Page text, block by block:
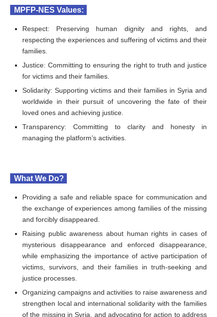
MPFP-NES Values:
Respect: Preserving human dignity and rights, and
respecting the experiences and suffering of victims and their
families.
Justice: Committing to ensuring the right to truth and justice
for victims and their families.
Solidarity: Supporting victims and their families in Syria and
worldwide in their pursuit of uncovering the fate of their
loved ones and achieving justice.
Transparency: Committing to clarity and honesty in
managing the platform’s activities.
What We Do?
Providing a safe and reliable space for communication and
the exchange of experiences among families of the missing
and forcibly disappeared.
Raising public awareness about human rights in cases of
mysterious disappearance and enforced disappearance,
while emphasizing the importance of active participation of
victims, survivors, and their families in truth-seeking and
justice processes.
Organizing campaigns and activities to raise awareness and
strengthen local and international solidarity with the families
of the missing in Syria, and advocating for action to address